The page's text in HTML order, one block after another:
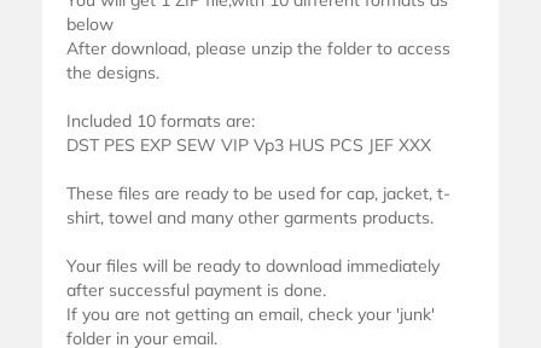
below
After download, please unzip the folder to access
the designs.
Included 10 formats are:
DST PES EXP SEW VIP Vp3 HUS PCS JEF XXX
These files are ready to be used for cap, jacket, t-
shirt, towel and many other garments products.
Your files will be ready to download immediately
after successful payment is done.
If you are not getting an email, check your 'junk'
folder in your email.